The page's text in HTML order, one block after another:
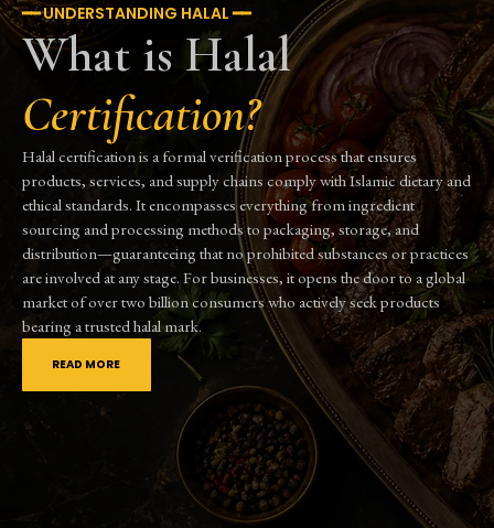
━━ UNDERSTANDING HALAL ━━
What is Halal
Certification?
Halal certification is a formal verification process that ensures
products, services, and supply chains comply with Islamic dietary and
ethical standards. It encompasses everything from ingredient
sourcing and processing methods to packaging, storage, and
distribution—guaranteeing that no prohibited substances or practices
are involved at any stage. For businesses, it opens the door to a global
market of over two billion consumers who actively seek products
bearing a trusted halal mark.
READ MORE